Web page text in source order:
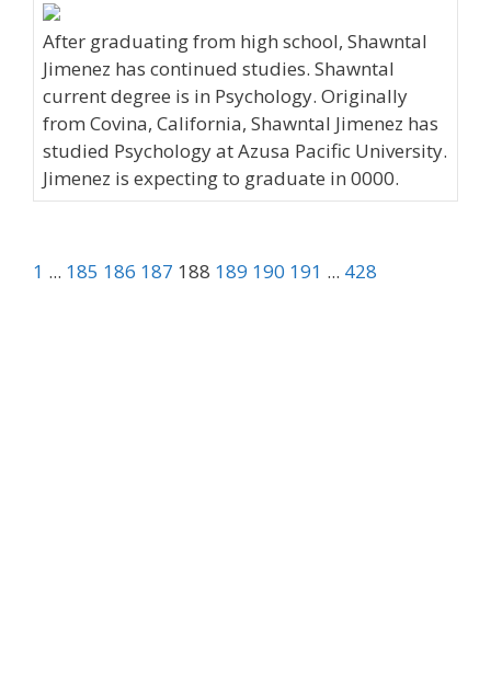
After graduating from high school, Shawntal
Jimenez has continued studies. Shawntal
current degree is in Psychology. Originally
from Covina, California, Shawntal Jimenez has
studied Psychology at Azusa Pacific University.
Jimenez is expecting to graduate in 0000.
1 ... 185 186 187 188 189 190 191 ... 428